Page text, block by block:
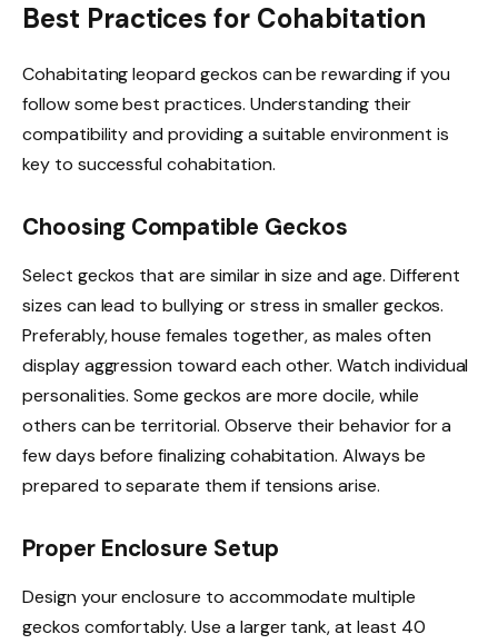
Best Practices for Cohabitation
Cohabitating leopard geckos can be rewarding if you
follow some best practices. Understanding their
compatibility and providing a suitable environment is
key to successful cohabitation.
Choosing Compatible Geckos
Select geckos that are similar in size and age. Different
sizes can lead to bullying or stress in smaller geckos.
Preferably, house females together, as males often
display aggression toward each other. Watch individual
personalities. Some geckos are more docile, while
others can be territorial. Observe their behavior for a
few days before finalizing cohabitation. Always be
prepared to separate them if tensions arise.
Proper Enclosure Setup
Design your enclosure to accommodate multiple
geckos comfortably. Use a larger tank, at least 40